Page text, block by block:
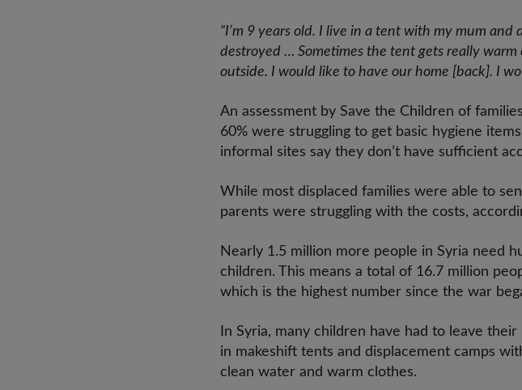
“I’m 9 years old. I live in a tent with my mum
destroyed … Sometimes the tent gets really warm
outside. I would like to have our home [back]. I
An assessment by Save the Children of
60% were struggling to get basic hygiene
informal sites say they don’t have sufficient
While most displaced families were able to
parents were struggling with the costs,
Nearly 1.5 million more people in Syria need
children. This means a total of 16.7 million
which is the highest number since the war
In Syria, many children have had to leave
in makeshift tents and displacement camps
clean water and warm clothes.